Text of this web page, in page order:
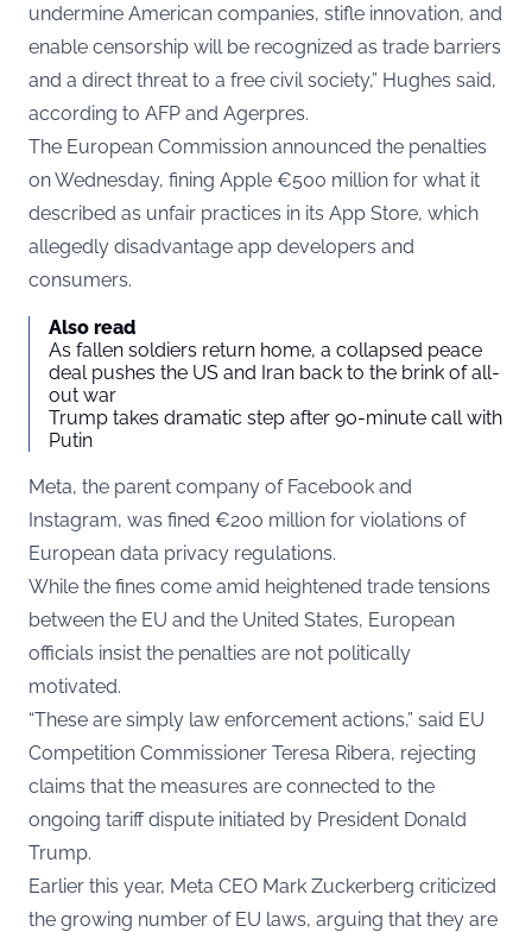
undermine American companies, stifle innovation, and
enable censorship will be recognized as trade barriers
and a direct threat to a free civil society,” Hughes said,
according to AFP and Agerpres.
The European Commission announced the penalties
on Wednesday, fining Apple €500 million for what it
described as unfair practices in its App Store, which
allegedly disadvantage app developers and
consumers.
Also read
As fallen soldiers return home, a collapsed peace
deal pushes the US and Iran back to the brink of all-
out war
Trump takes dramatic step after 90-minute call with
Putin
Meta, the parent company of Facebook and
Instagram, was fined €200 million for violations of
European data privacy regulations.
While the fines come amid heightened trade tensions
between the EU and the United States, European
officials insist the penalties are not politically
motivated.
“These are simply law enforcement actions,” said EU
Competition Commissioner Teresa Ribera, rejecting
claims that the measures are connected to the
ongoing tariff dispute initiated by President Donald
Trump.
Earlier this year, Meta CEO Mark Zuckerberg criticized
the growing number of EU laws, arguing that they are